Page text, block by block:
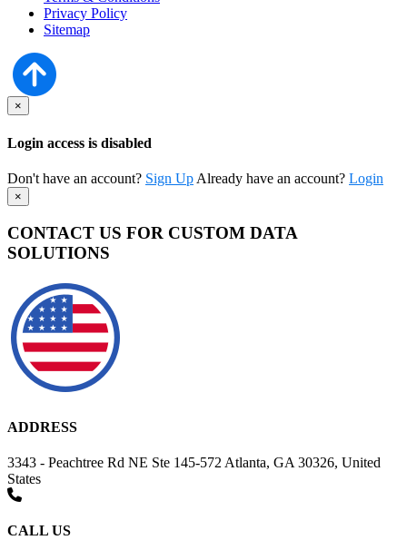
Privacy Policy
Sitemap
×
Login access is disabled
Don't have an account? Sign Up Already have an account? Login
×
CONTACT US FOR CUSTOM DATA
SOLUTIONS
ADDRESS
3343 - Peachtree Rd NE Ste 145-572 Atlanta, GA 30326, United
States
CALL US